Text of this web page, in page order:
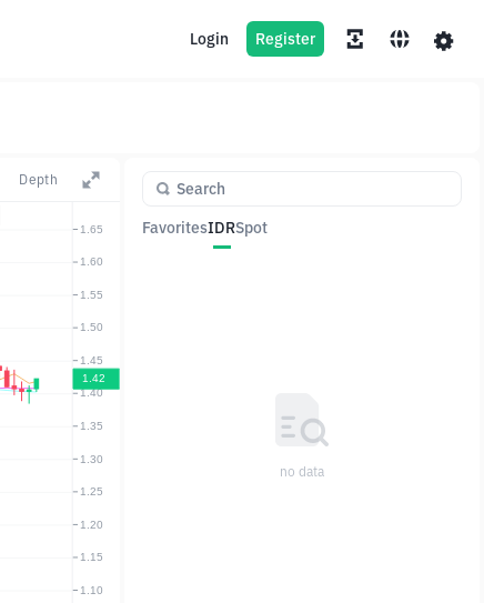
Login Register
Depth
FavoritesIDRSpot
no data